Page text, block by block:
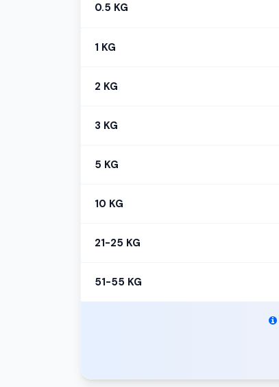
0.5 KG
1 KG
2 KG
3 KG
5 KG
10 KG
21-25 KG
51-55 KG